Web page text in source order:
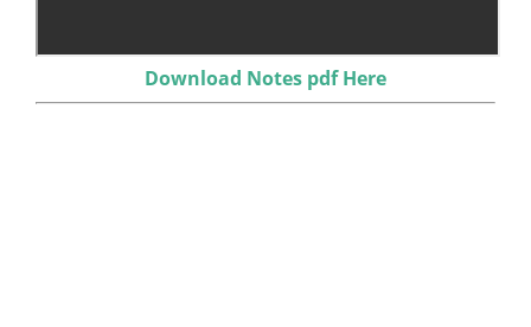
Download Notes pdf Here